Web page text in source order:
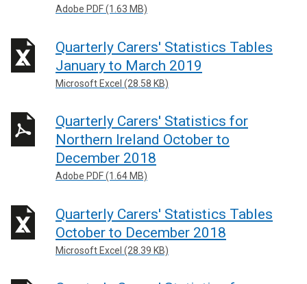
Adobe PDF (1.63 MB)
Quarterly Carers' Statistics Tables
January to March 2019
Microsoft Excel (28.58 KB)
Quarterly Carers' Statistics for
Northern Ireland October to
December 2018
Adobe PDF (1.64 MB)
Quarterly Carers' Statistics Tables
October to December 2018
Microsoft Excel (28.39 KB)